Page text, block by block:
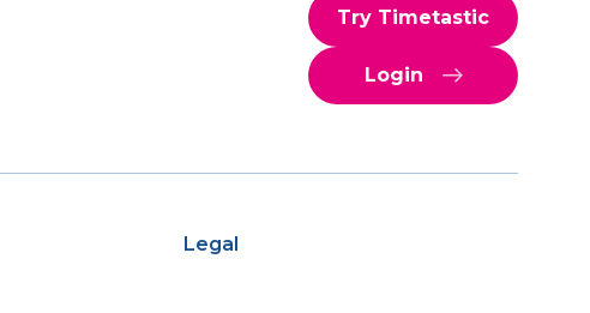
Try Timetastic
Login
Legal